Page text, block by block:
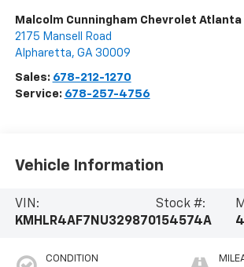
Malcolm Cunningham Chevrolet Atlanta
2175 Mansell Road
Alpharetta, GA 30009
Sales: 678-212-1270
Service: 678-257-4756
Vehicle Information
VIN:
KMHLR4AF7NU329870
Stock #:
154574A
CONDITION